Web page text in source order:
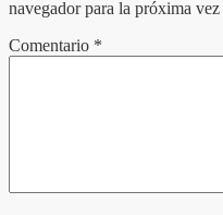
navegador para la próxima
Comentario *